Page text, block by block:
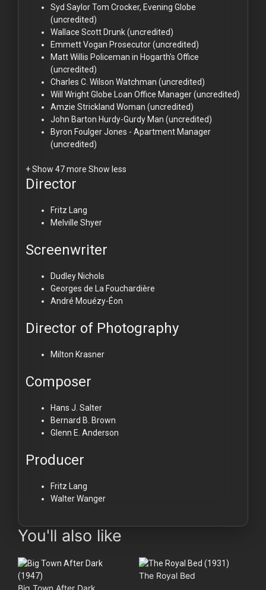
Syd SaylorTom Crocker, Evening Globe
(uncredited)
Wallace ScottDrunk (uncredited)
Emmett Vogan Prosecutor (uncredited)
Matt Willis Policeman in Hogarth's Office
(uncredited)
Charles C. Wilson Watchman (uncredited)
Will WrightGlobe Loan Office Manager (uncredited)
Amzie Strickland Woman (uncredited)
John Barton Hurdy-Gurdy Man (uncredited)
Byron FoulgerJones - Apartment Manager
(uncredited)
+ Show 47 more Show less
Director
Fritz Lang
Melville Shyer
Screenwriter
Dudley Nichols
Georges de La Fouchardière
André Mouézy-Éon
Director of Photography
Milton Krasner
Composer
Hans J. Salter
Bernard B. Brown
Glenn E. Anderson
Producer
Fritz Lang
Walter Wanger
You'll also like
Big Town After Dark
The Royal Bed